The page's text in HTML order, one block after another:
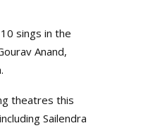
sings in the
Anand,
theatres this
Sailendra